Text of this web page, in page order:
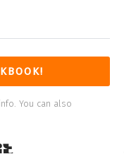
You can also